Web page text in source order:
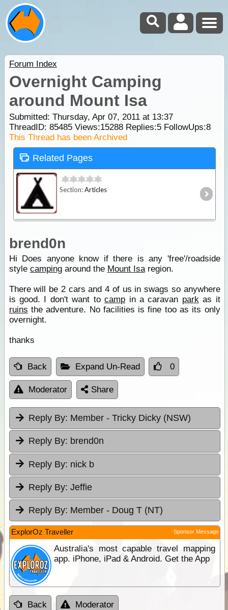
Forum Index
Overnight Camping
around Mount Isa
Submitted: Thursday, Apr 07, 2011 at 13:37
ThreadID: 85485Views:15288Replies:5FollowUps:8
This Thread has been Archived
Related Pages
Section:Articles
brend0n
Hi Does anyone know if there is any 'free'/roadside
style campingaround the Mount Isaregion.
There will be 2 cars and 4 of us in swags so anywhere
is good. I don't want tocamp in a caravan parkas it
ruins the adventure. No facilities is fine too as its only
overnight.
thanks
Back Expand Un-Read 0
Moderator Share
Reply By: Member - Tricky Dicky (NSW)
Reply By: brend0n
Reply By: nick b
Reply By: Jeffie
Reply By: Member - Doug T (NT)
ExplorOz Traveller Sponsor Message
Australia's most capable travel mapping
app. iPhone, iPad & Android. Get the App
Back Moderator